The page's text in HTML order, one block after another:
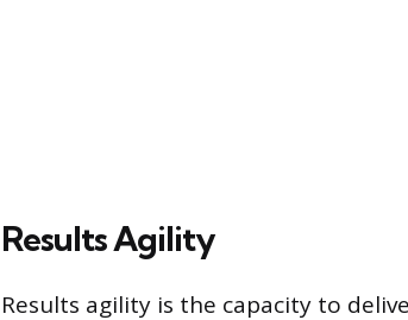
Results Agility
Results agility is the capacity to